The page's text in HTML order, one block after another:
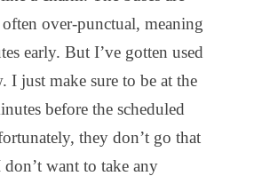
over-punctual, meaning
early. But I’ve gotten used
I just make sure to be at the
before the scheduled
they don’t go that
want to take any